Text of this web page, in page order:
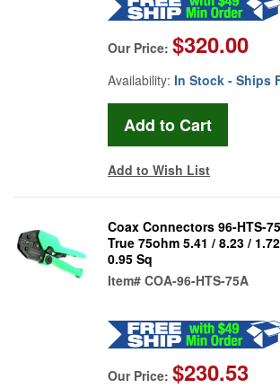
Our Price: $320.00
Availability: In Stock - Ships
Add to Wish List
Coax Connectors 96-HTS-
True 75ohm 5.41 / 8.23 /
0.95 Sq
Item# COA-96-HTS-75A
Our Price: $230.53